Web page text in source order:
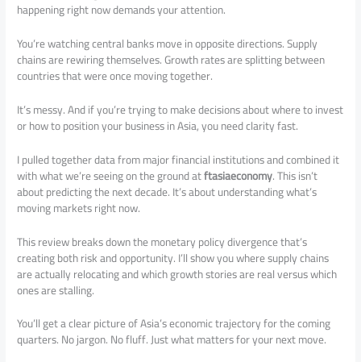
happening right now demands your attention.
You’re watching central banks move in opposite directions. Supply
chains are rewiring themselves. Growth rates are splitting between
countries that were once moving together.
It’s messy. And if you’re trying to make decisions about where to invest
or how to position your business in Asia, you need clarity fast.
I pulled together data from major financial institutions and combined it
with what we’re seeing on the ground atftasiaeconomy. This isn’t
about predicting the next decade. It’s about understanding what’s
moving markets right now.
This review breaks down the monetary policy divergence that’s
creating both risk and opportunity. I’ll show you where supply chains
are actually relocating and which growth stories are real versus which
ones are stalling.
You’ll get a clear picture of Asia’s economic trajectory for the coming
quarters. No jargon. No fluff. Just what matters for your next move.